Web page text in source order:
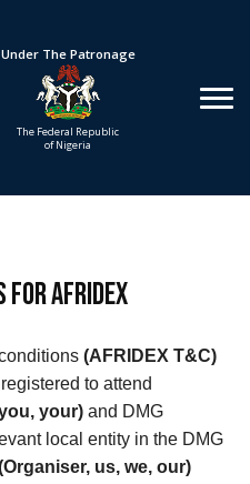
Under The Patronage
The Federal Republic
of Nigeria
AFRIDEX
(AFRIDEX T&C)
to attend
your) and DMG
local entity in the DMG
us, we, our)